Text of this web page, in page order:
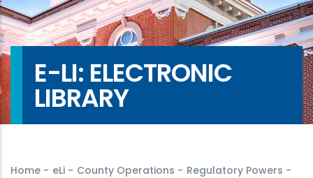
E-LI: ELECTRONIC
LIBRARY
Home - eLi - County Operations - Regulatory Powers -